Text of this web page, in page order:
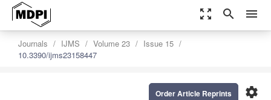
zoom_out_map search menu
Journals IJMS Volume 23
Issue 15
10.3390/ijms23158447
settings
Order Article Reprints